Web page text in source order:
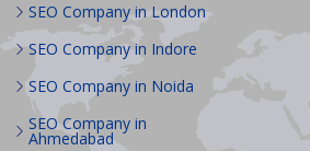
SEO Company in London
SEO Company in Indore
SEO Company in Noida
SEO Company in
Ahmedabad